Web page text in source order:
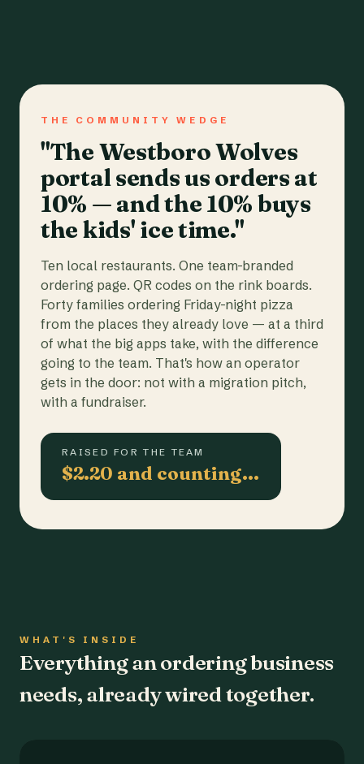
THE COMMUNITY WEDGE
"The Westboro Wolves
portal sends us orders at
10% — and the 10% buys
the kids' ice time."
Ten local restaurants. One team-branded
ordering page. QR codes on the rink boards.
Forty families ordering Friday-night pizza
from the places they already love — at a third
of what the big apps take, with the difference
going to the team. That's how an operator
gets in the door: not with a migration pitch,
with a fundraiser.
RAISED FOR THE TEAM
$2.20 and counting…
WHAT'S INSIDE
Everything an ordering business
needs, already wired together.